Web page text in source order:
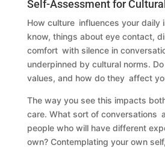
Self-Assessment for
How culture influences your daily
know, things about eye contact,
comfort with silence in
underpinned by cultural norms.
values, and how do they affect
The way you see this impacts
care. What sort of conversations
people who will have different
own? Contemplating your own